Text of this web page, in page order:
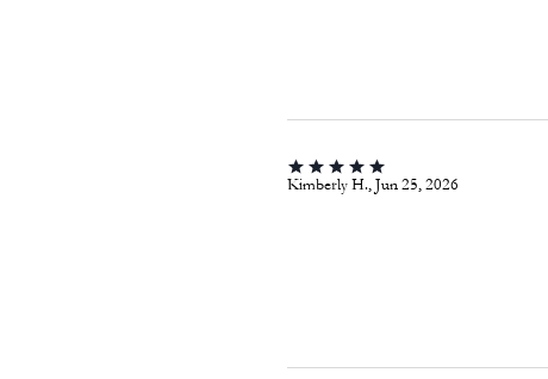
Kimberly H., Jun 25, 2026